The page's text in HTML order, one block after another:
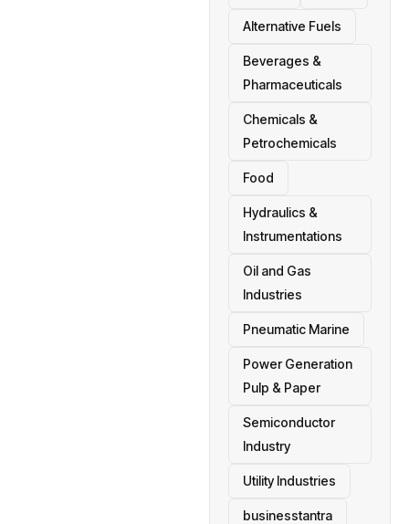
Alternative Fuels
Beverages &
Pharmaceuticals
Chemicals &
Petrochemicals
Food
Hydraulics &
Instrumentations
Oil and Gas
Industries
Pneumatic Marine
Power Generation
Pulp & Paper
Semiconductor
Industry
Utility Industries
businesstantra